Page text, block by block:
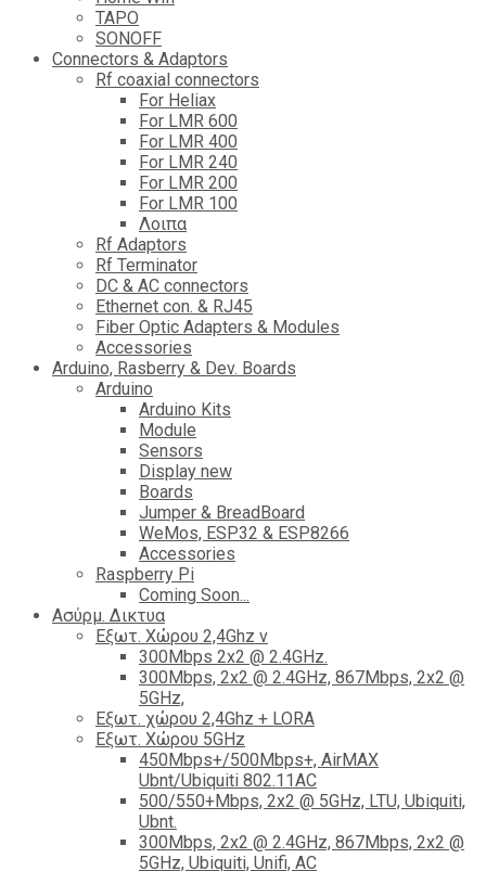
TAPO
SONOFF
Connectors & Adaptors
Rf coaxial connectors
For Heliax
For LMR 600
For LMR 400
For LMR 240
For LMR 200
For LMR 100
Λοιπα
Rf Adaptors
Rf Terminator
DC & AC connectors
Ethernet con. & RJ45
Fiber Optic Adapters & Modules
Accessories
Αrduino, Rasberry & Dev. Boards
Arduino
Arduino Kits
Module
Sensors
Display new
Boards
Jumper & BreadBoard
WeMos, ESP32 & ESP8266
Accessories
Raspberry Pi
Coming Soon...
Ασύρμ. Δικτυα
Εξωτ. Χώρου 2,4Ghz ν
300Mbps 2x2 @ 2.4GHz.
300Mbps, 2x2 @ 2.4GHz, 867Mbps, 2x2 @
5GHz,
Εξωτ. χώρου 2,4Ghz + LORA
Εξωτ. Χώρου 5GHz
450Mbps+/500Mbps+, AirMAX
Ubnt/Ubiquiti 802.11AC
500/550+Mbps, 2x2 @ 5GHz, LTU, Ubiquiti,
Ubnt.
300Mbps, 2x2 @ 2.4GHz, 867Mbps, 2x2 @
5GHz, Ubiquiti, Unifi, AC